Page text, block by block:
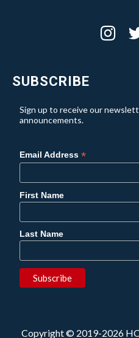
SUBSCRIBE
Sign up to receive our
announcements.
Email Address*
First Name
Last Name
Copyright © 2019-2026